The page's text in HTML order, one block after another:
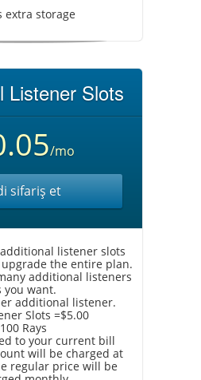
extra storage
Listener Slots
/mo
sifariş et
listener slots
the entire plan.
additional listeners
you want.
additional listener.
Slots =$5.00
100 Rays
to your current bill
will be charged at
regular price will be